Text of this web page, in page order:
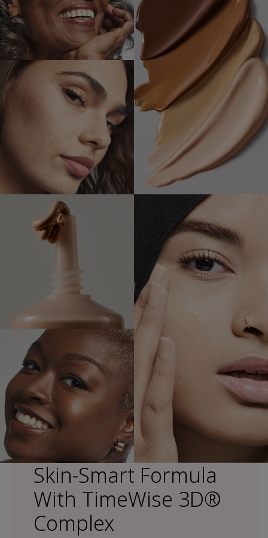
Skin-Smart Formula
With TimeWise 3D®
Complex